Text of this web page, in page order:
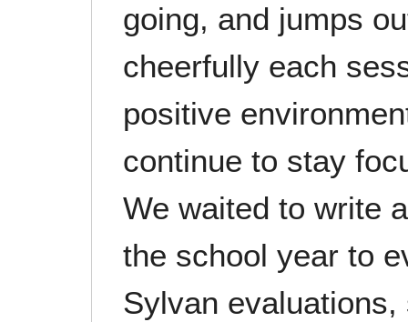
going, and jumps
cheerfully each
positive
continue to stay
We waited to write
the school year to
Sylvan